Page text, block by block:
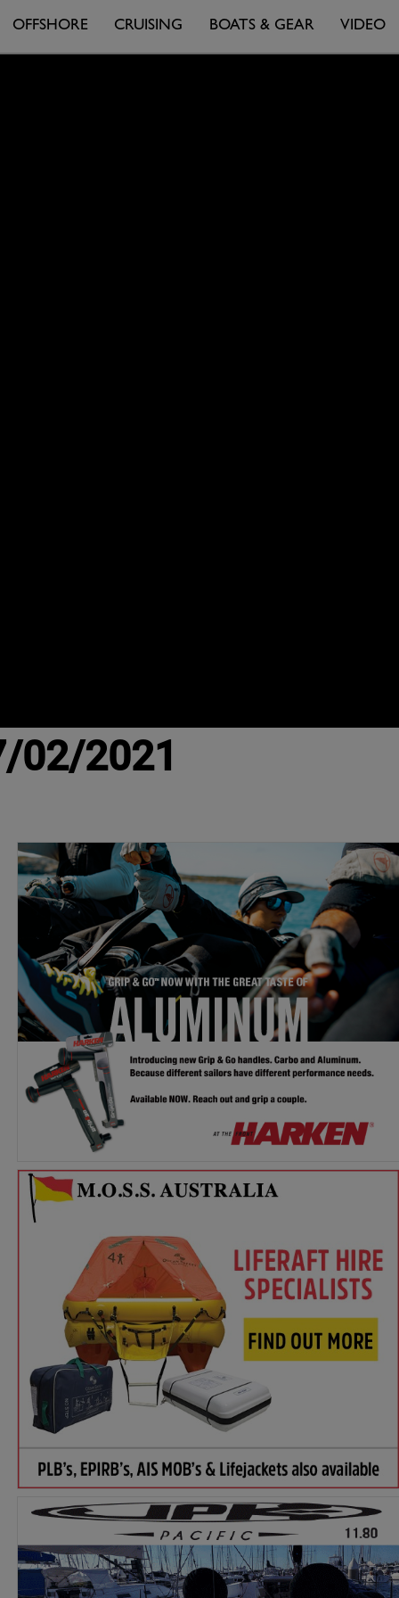
OFFSHORE CRUISING BOATS & GEAR VIDEO
02/2021